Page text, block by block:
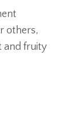
others,
and fruity